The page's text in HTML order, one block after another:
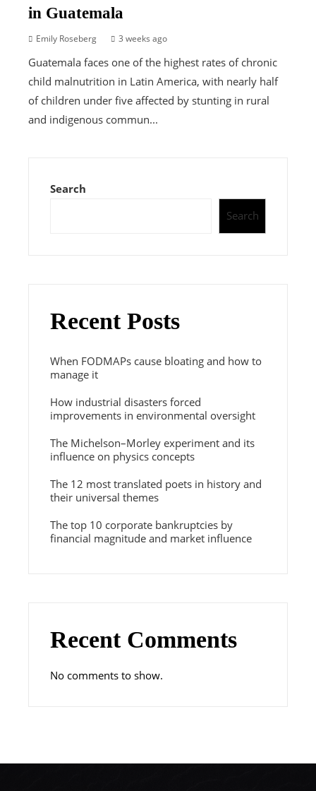
in Guatemala
Emily Roseberg 3 weeks ago
Guatemala faces one of the highest rates of chronic
child malnutrition in Latin America, with nearly half
of children under five affected by stunting in rural
and indigenous commun...
Search
Search
Recent Posts
When FODMAPs cause bloating and how to
manage it
How industrial disasters forced
improvements in environmental oversight
The Michelson–Morley experiment and its
influence on physics concepts
The 12 most translated poets in history and
their universal themes
The top 10 corporate bankruptcies by
financial magnitude and market influence
Recent Comments
No comments to show.